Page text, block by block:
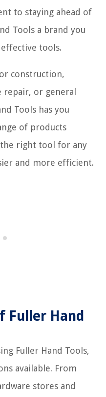
to staying ahead of
Tools a brand you
tools.
construction,
repair, or general
Tools has you
of products
right tool for any
and more efficient.
Fuller Hand
Fuller Hand Tools,
available. From
stores and